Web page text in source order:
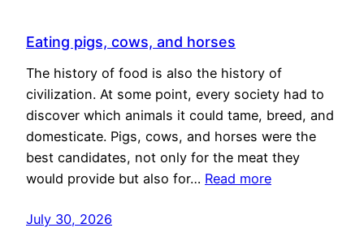
Eating pigs, cows, and horses
The history of food is also the history of
civilization. At some point, every society had to
discover which animals it could tame, breed, and
domesticate. Pigs, cows, and horses were the
best candidates, not only for the meat they
would provide but also for… Read more
July 30, 2026